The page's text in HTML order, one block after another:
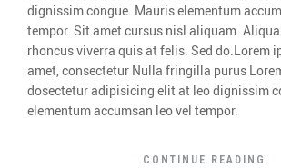
dignissim congue. Mauris elementum
tempor. Sit amet cursus nisl aliquam.
rhoncus viverra quis at felis. Sed do.Lorem
amet, consectetur Nulla fringilla purus
dosectetur adipisicing elit at leo dignissim
elementum accumsan leo vel tempor.
CONTINUE READING